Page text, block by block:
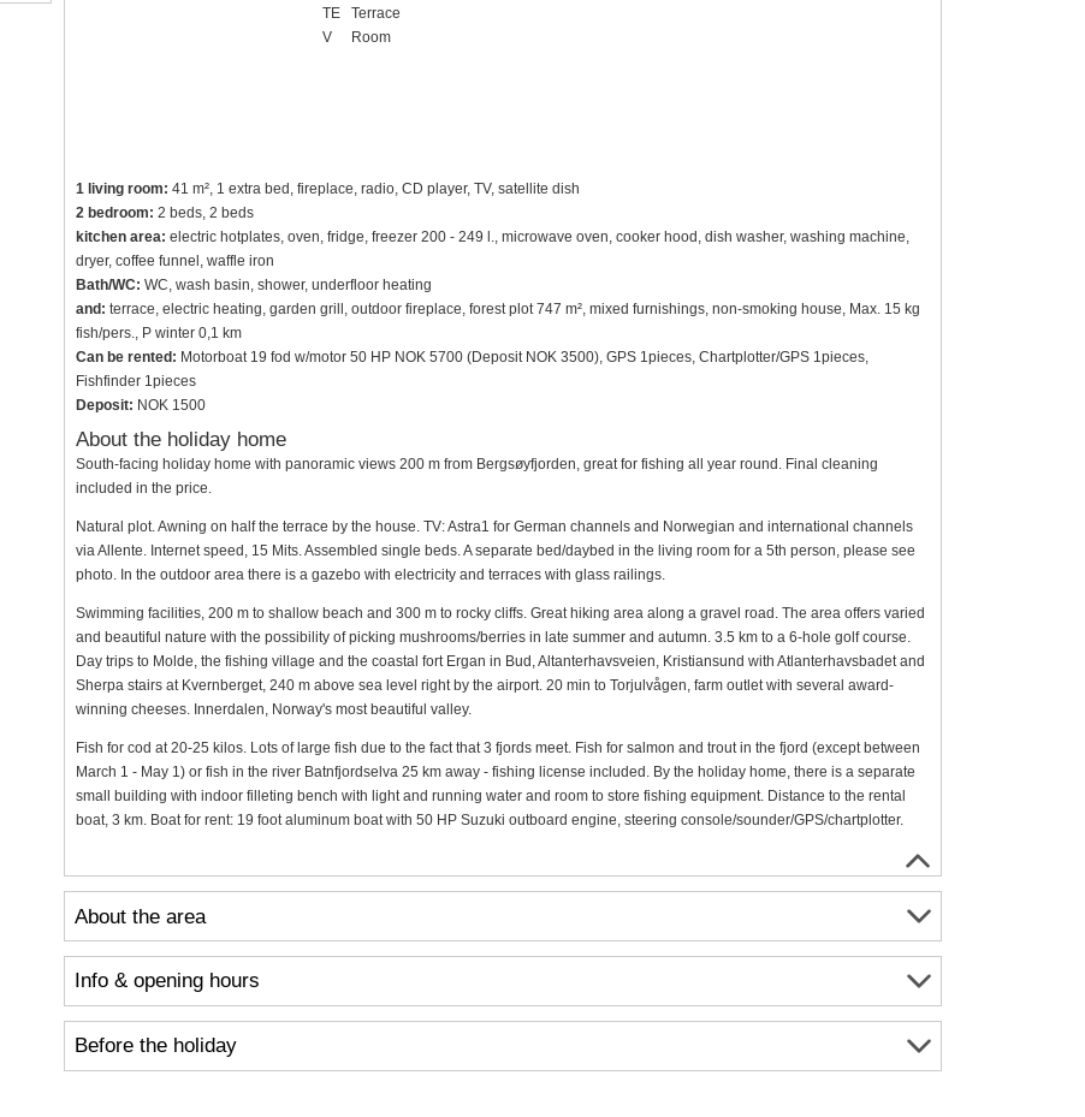
TE
Terrace
V
Room
1 living room: 41 m², 1 extra bed, fireplace, radio, CD player, TV, satellite dish
2 bedroom: 2 beds, 2 beds
kitchen area: electric hotplates, oven, fridge, freezer 200 - 249 l., microwave oven, cooker hood, dish washer, washing machine,
dryer, coffee funnel, waffle iron
Bath/WC: WC, wash basin, shower, underfloor heating
and: terrace, electric heating, garden grill, outdoor fireplace, forest plot 747 m², mixed furnishings, non-smoking house, Max. 15 kg
fish/pers., P winter 0,1 km
Can be rented: Motorboat 19 fod w/motor 50 HP NOK 5700 (Deposit NOK 3500), GPS 1pieces, Chartplotter/GPS 1pieces,
Fishfinder 1pieces
Deposit: NOK 1500
About the holiday home
South-facing holiday home with panoramic views 200 m from Bergsøyfjorden, great for fishing all year round. Final cleaning
included in the price.
Natural plot. Awning on half the terrace by the house. TV: Astra1 for German channels and Norwegian and international channels
via Allente. Internet speed, 15 Mits. Assembled single beds. A separate bed/daybed in the living room for a 5th person, please see
photo. In the outdoor area there is a gazebo with electricity and terraces with glass railings.
Swimming facilities, 200 m to shallow beach and 300 m to rocky cliffs. Great hiking area along a gravel road. The area offers varied
and beautiful nature with the possibility of picking mushrooms/berries in late summer and autumn. 3.5 km to a 6-hole golf course.
Day trips to Molde, the fishing village and the coastal fort Ergan in Bud, Altanterhavsveien, Kristiansund with Atlanterhavsbadet and
Sherpa stairs at Kvernberget, 240 m above sea level right by the airport. 20 min to Torjulvågen, farm outlet with several award-
winning cheeses. Innerdalen, Norway's most beautiful valley.
Fish for cod at 20-25 kilos. Lots of large fish due to the fact that 3 fjords meet. Fish for salmon and trout in the fjord (except between
March 1 - May 1) or fish in the river Batnfjordselva 25 km away - fishing license included. By the holiday home, there is a separate
small building with indoor filleting bench with light and running water and room to store fishing equipment. Distance to the rental
boat, 3 km. Boat for rent: 19 foot aluminum boat with 50 HP Suzuki outboard engine, steering console/sounder/GPS/chartplotter.
About the area
Info & opening hours
Before the holiday